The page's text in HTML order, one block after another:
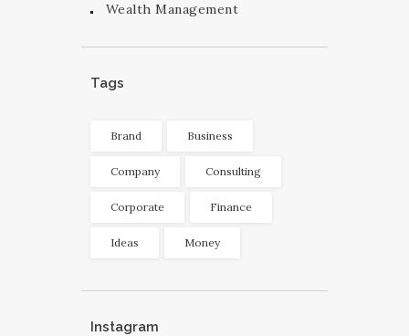
Wealth Management
Tags
Brand Business
Company Consulting
Corporate Finance
Ideas Money
Instagram